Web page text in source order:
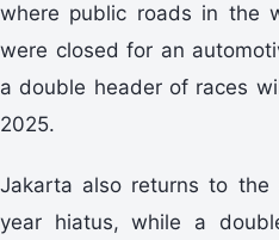
where public roads in the
were closed for an
a double header of races
2025.
Jakarta also returns to the
year hiatus, while a